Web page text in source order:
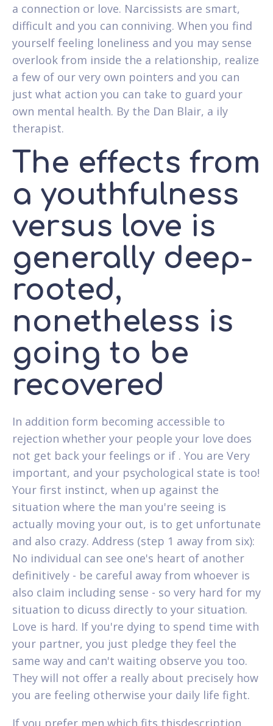
a connection or love. Narcissists are smart,
difficult and you can conniving. When you find
yourself feeling loneliness and you may sense
overlook from inside the a relationship, realize
a few of our very own pointers and you can
just what action you can take to guard your
own mental health. By the Dan Blair, a ily
therapist.
The effects from
a youthfulness
versus love is
generally deep-
rooted,
nonetheless is
going to be
recovered
In addition form becoming accessible to
rejection whether your people your love does
not get back your feelings or if . You are Very
important, and your psychological state is too!
Your first instinct, when up against the
situation where the man you're seeing is
actually moving your out, is to get unfortunate
and also crazy. Address (step 1 away from six):
No individual can see one's heart of another
definitively - be careful away from whoever is
also claim including sense - so very hard for my
situation to dicuss directly to your situation.
Love is hard. If you're dying to spend time with
your partner, you just pledge they feel the
same way and can't waiting observe you too.
They will not offer a really about precisely how
you are feeling otherwise your daily life fight.
If you prefer men which fits thisdescription,